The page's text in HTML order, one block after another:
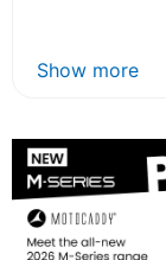
Show more